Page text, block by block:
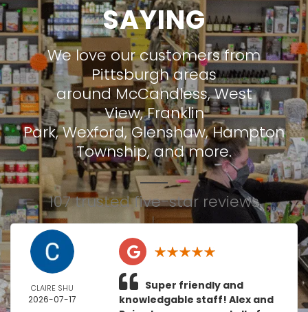
SAYING
We love our customers from
Pittsburgh areas
aroundMcCandless,West
View,Franklin
Park,Wexford,Glenshaw,Hampton
Township, and more.
107 trusted five-star reviews
CLAIRE SHU
2026-07-17
Super friendly and
knowledgable staff! Alex and